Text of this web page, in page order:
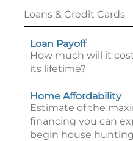
Loans & Credit Cards
Loan Payoff
How much will it
its lifetime?
Home Affordability
Estimate of the
financing you can
begin house